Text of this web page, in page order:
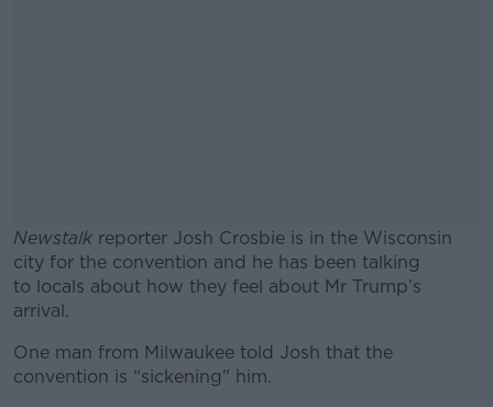
Newstalk reporter Josh Crosbie is in the Wisconsin
city for the convention and he has been talking
to locals about how they feel about Mr Trump’s
arrival.
#AD
One man from Milwaukee told Josh that the
convention is “sickening" him.